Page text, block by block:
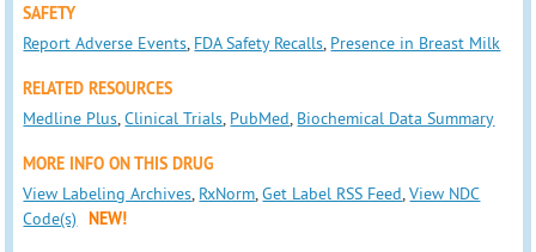
SAFETY
Report Adverse Events FDA Safety Recalls Presence in Breast Milk
RELATED RESOURCES
Medline Plus ,Clinical Trials PubMed Biochemical Data Summary
MORE INFO ON THIS DRUG
View Labeling Archives RxNorm ,Get Label RSS Feed ,View NDC
Code(s)
NEW!